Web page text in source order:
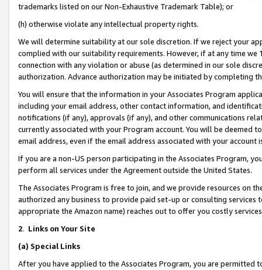
trademarks listed on our Non-Exhaustive Trademark Table); or
(h) otherwise violate any intellectual property rights.
We will determine suitability at our sole discretion. If we reject your
complied with our suitability requirements. However, if at any time
connection with any violation or abuse (as determined in our sole
authorization. Advance authorization may be initiated by completing
You will ensure that the information in your Associates Program
including your email address, other contact information, and
notifications (if any), approvals (if any), and other communications
currently associated with your Program account. You will be deemed
email address, even if the email address associated with your account
If you are a non-US person participating in the Associates Program,
perform all services under the Agreement outside the United States.
The Associates Program is free to join, and we provide resources on
authorized any business to provide paid set-up or consulting
appropriate the Amazon name) reaches out to offer you costly
2. Links on Your Site
(a) Special Links
After you have applied to the Associates Program, you are permitted